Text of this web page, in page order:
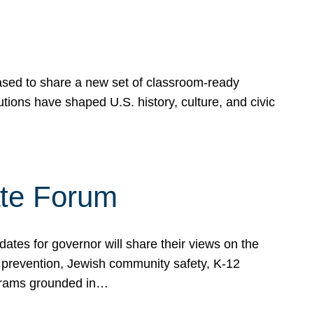
to share a new set of classroom-ready
have shaped U.S. history, culture, and civic
Forum
for governor will share their views on the
Jewish community safety, K-12
grounded in…